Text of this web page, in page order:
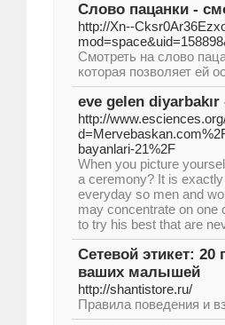
Слово пацанки -
http://Xn--
Смотреть на слово
которая позволяет ей
eve gelen
http://
bayanlari-21%2F
When you picture
a ceremony? It is
everyday so men and
may concentrate on one
to try his best that are
Сетевой этикет:
ваших малышей
http://shantistore.ru/
Правила поведения и